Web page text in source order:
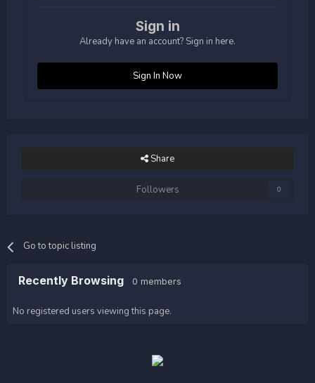
Sign in
Already have an account? Sign in here.
Sign In Now
Share
Followers 0
Go to topic listing
Recently Browsing 0 members
No registered users viewing this page.